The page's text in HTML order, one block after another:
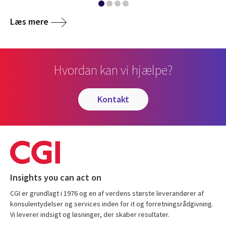
Læs mere
Hvordan kan vi hjælpe?
kontakt
Insights you can act on
CGI er grundlagt i 1976 og en af verdens største leverandører af
konsulentydelser og services inden for it og forretningsrådgivning.
Vi leverer indsigt og løsninger, der skaber resultater.